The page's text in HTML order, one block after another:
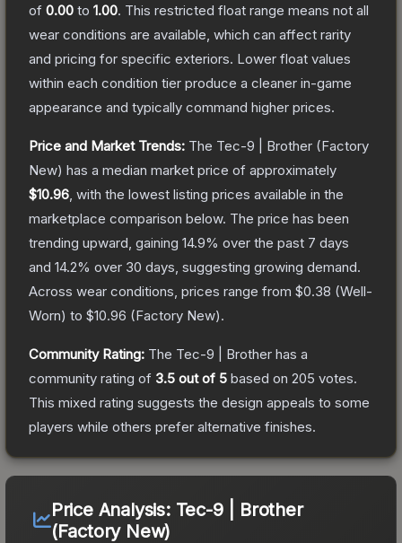
of 0.00 to 1.00. This restricted float range means not all
wear conditions are available, which can affect rarity
and pricing for specific exteriors. Lower float values
within each condition tier produce a cleaner in-game
appearance and typically command higher prices.
Price and Market Trends: The Tec-9 | Brother (Factory
New) has a median market price of approximately
$10.96 , with the lowest listing prices available in the
marketplace comparison below. The price has been
trending upward, gaining 14.9% over the past 7 days
and 14.2% over 30 days, suggesting growing demand.
Across wear conditions, prices range from $0.38 (Well-
Worn) to $10.96 (Factory New).
Community Rating: The Tec-9 | Brother has a
community rating of 3.5 out of 5 based on 205 votes.
This mixed rating suggests the design appeals to some
players while others prefer alternative finishes.
Price Analysis: Tec-9 | Brother
(Factory New)